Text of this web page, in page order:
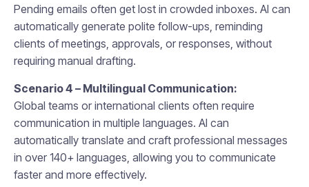
Pending emails often get lost in crowded inboxes. AI can
automatically generate polite follow-ups, reminding
clients of meetings, approvals, or responses, without
requiring manual drafting.
Scenario 4 – Multilingual Communication:
Global teams or international clients often require
communication in multiple languages. AI can
automatically translate and craft professional messages
in over 140+ languages, allowing you to communicate
faster and more effectively.